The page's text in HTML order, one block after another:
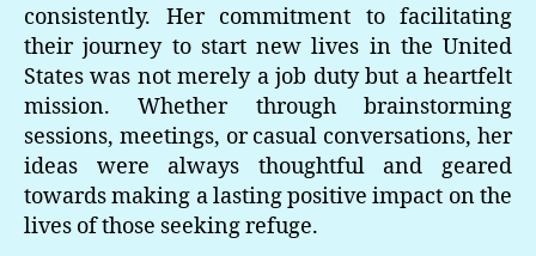
consistently. Her commitment to facilitating
their journey to start new lives in the United
States was not merely a job duty but a heartfelt
mission. Whether through brainstorming
sessions, meetings, or casual conversations, her
ideas were always thoughtful and geared
towards making a lasting positive impact on the
lives of those seeking refuge.